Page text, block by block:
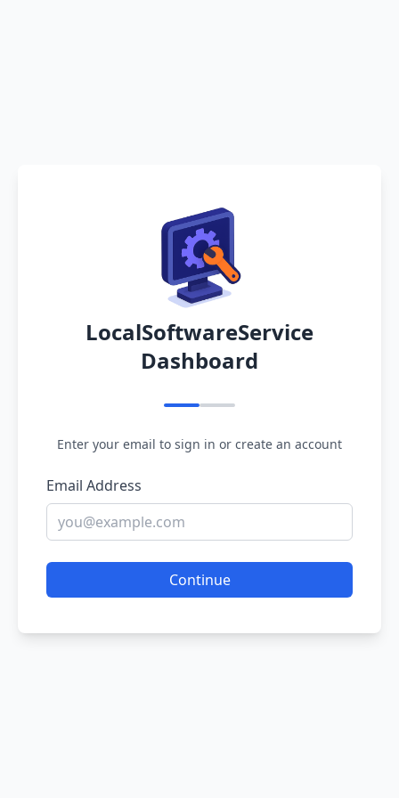
LocalSoftwareService
Dashboard
Enter your email to sign in or create an account
Email Address
Continue